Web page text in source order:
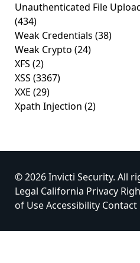
Unauthenticated File
(434)
Weak Credentials (38)
Weak Crypto (24)
XFS (2)
XSS (3367)
XXE (29)
Xpath Injection (2)
© 2026 Invicti Security. All
Legal California Privacy
of UseAccessibility Contact